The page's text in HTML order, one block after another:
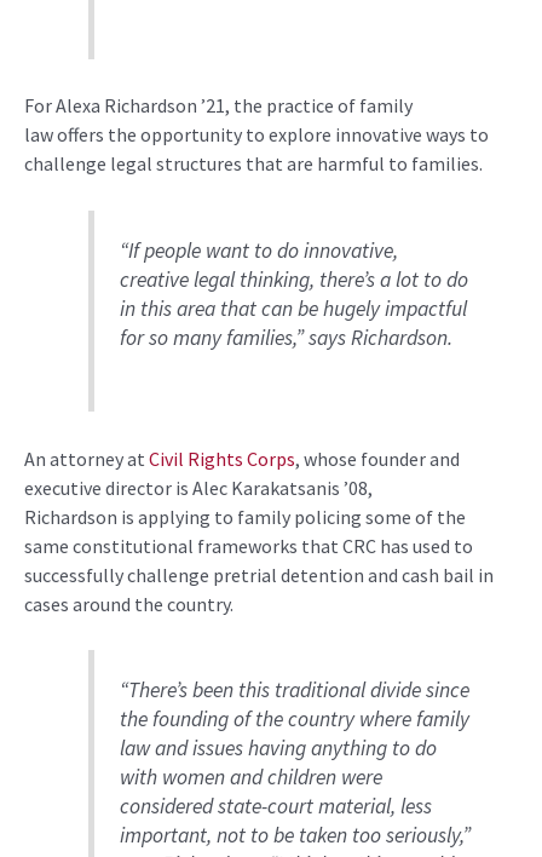
ForAlexa Richardson ’21, the practice of family
lawoffers the opportunity to explore innovative ways to
challenge legal structures that are harmful to families.
“If people want to do innovative,
creative legal thinking, there’s a lot to do
in this area that can be hugely impactful
for so many families,”saysRichardson.
An attorney at Civil Rights Corps, whose founder and
executive director is Alec Karakatsanis ’08,
Richardson is applying to family policing some of the
same constitutional frameworks that CRC has used to
successfullychallenge pretrial detention and cash bail in
cases around the country.
“There’s been this traditional divide since
the founding of the country where family
law and issues having anything to do
with women and children were
considered state-court material, less
important, not to be taken too seriously,”